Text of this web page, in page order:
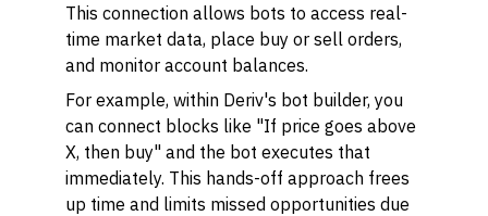
This connection allows bots to access real-
time market data, place buy or sell orders,
and monitor account balances.
For example, within Deriv's bot builder, you
can connect blocks like "If price goes above
X, then buy" and the bot executes that
immediately. This hands-off approach frees
up time and limits missed opportunities due